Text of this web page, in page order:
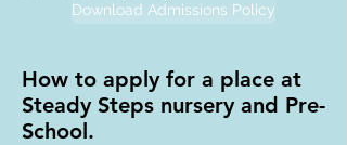
Download Admissions Policy
How to apply for a place at
Steady Steps nursery and Pre-
School.